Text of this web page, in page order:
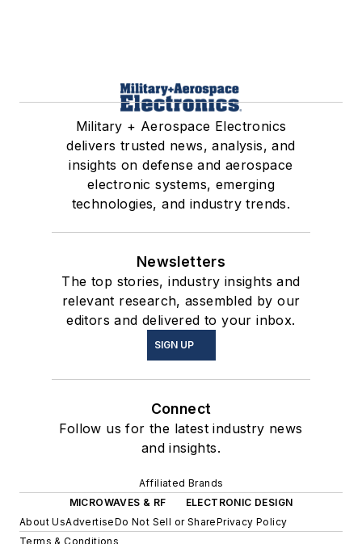
Military + Aerospace Electronics
delivers trusted news, analysis, and
insights on defense and aerospace
electronic systems, emerging
technologies, and industry trends.
Newsletters
The top stories, industry insights and
relevant research, assembled by our
editors and delivered to your inbox.
SIGN UP
Connect
Follow us for the latest industry news
and insights.
Affiliated Brands
MICROWAVES & RF
ELECTRONIC DESIGN
About UsAdvertiseDo Not Sell or SharePrivacy Policy
Terms & Conditions